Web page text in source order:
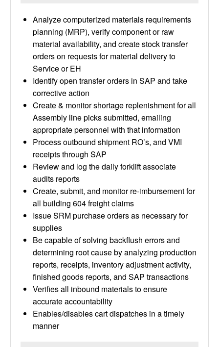
Analyze computerized materials requirements
planning (MRP), verify component or raw
material availability, and create stock transfer
orders on requests for material delivery to
Service or EH
Identify open transfer orders in SAP and take
corrective action
Create & monitor shortage replenishment for all
Assembly line picks submitted, emailing
appropriate personnel with that information
Process outbound shipment RO’s, and VMI
receipts through SAP
Review and log the daily forklift associate
audits reports
Create, submit, and monitor re-imbursement for
all building 604 freight claims
Issue SRM purchase orders as necessary for
supplies
Be capable of solving backflush errors and
determining root cause by analyzing production
reports, receipts, inventory adjustment activity,
finished goods reports, and SAP transactions
Verifies all inbound materials to ensure
accurate accountability
Enables/disables cart dispatches in a timely
manner